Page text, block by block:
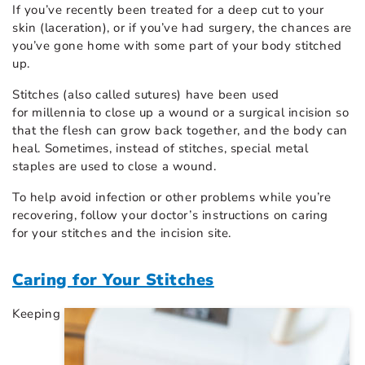
If you’ve recently been treated for a deep cut to your
skin (laceration), or if you’ve had surgery, the chances are
you’ve gone home with some part of your body stitched
up.
Stitches (also called sutures) have been used
for millennia to close up a wound or a surgical incision so
that the flesh can grow back together, and the body can
heal. Sometimes, instead of stitches, special metal
staples are used to close a wound.
To help avoid infection or other problems while you’re
recovering, follow your doctor’s instructions on caring
for your stitches and the incision site.
Caring for Your Stitches
Keeping